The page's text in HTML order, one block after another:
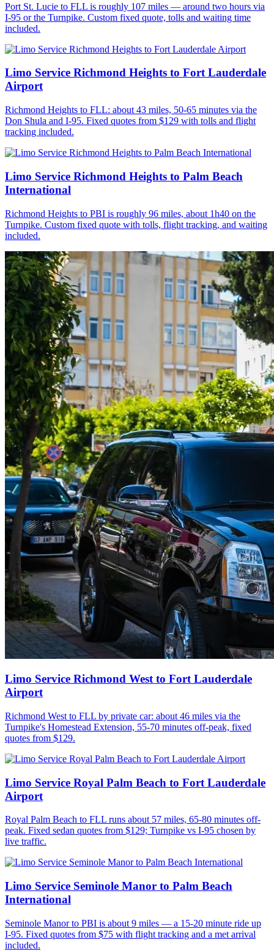
Port St. Lucie to FLL is roughly 107 miles — around two hours via
I-95 or the Turnpike. Custom fixed quote, tolls and waiting time
included.
Limo Service Richmond Heights to Fort Lauderdale
Airport
Richmond Heights to FLL: about 43 miles, 50-65 minutes via the
Don Shula and I-95. Fixed quotes from $129 with tolls and flight
tracking included.
Limo Service Richmond Heights to Palm Beach
International
Richmond Heights to PBI is roughly 96 miles, about 1h40 on the
Turnpike. Custom fixed quote with tolls, flight tracking, and waiting
included.
Limo Service Richmond West to Fort Lauderdale
Airport
Richmond West to FLL by private car: about 46 miles via the
Turnpike's Homestead Extension, 55-70 minutes off-peak, fixed
quotes from $129.
Limo Service Royal Palm Beach to Fort Lauderdale
Airport
Royal Palm Beach to FLL runs about 57 miles, 65-80 minutes off-
peak. Fixed sedan quotes from $129; Turnpike vs I-95 chosen by
live traffic.
Limo Service Seminole Manor to Palm Beach
International
Seminole Manor to PBI is about 9 miles — a 15-20 minute ride up
I-95. Fixed quotes from $75 with flight tracking and a met arrival
included.